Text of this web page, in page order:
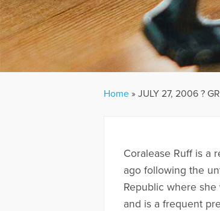
Home » JULY 27, 2006 ?
Coralease Ruff is a
ago following the
Republic where she
and is a frequent